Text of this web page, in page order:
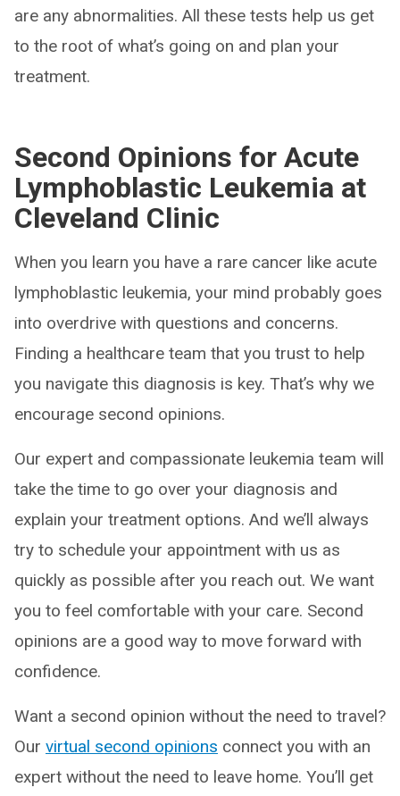
are any abnormalities. All these tests help us get
to the root of what’s going on and plan your
treatment.
Second Opinions for Acute
Lymphoblastic Leukemia at
Cleveland Clinic
When you learn you have a rare cancer like acute
lymphoblastic leukemia, your mind probably goes
into overdrive with questions and concerns.
Finding a healthcare team that you trust to help
you navigate this diagnosis is key. That’s why we
encourage second opinions.
Our expert and compassionate leukemia team will
take the time to go over your diagnosis and
explain your treatment options. And we’ll always
try to schedule your appointment with us as
quickly as possible after you reach out. We want
you to feel comfortable with your care. Second
opinions are a good way to move forward with
confidence.
Want a second opinion without the need to travel?
Our virtual second opinions connect you with an
expert without the need to leave home. You’ll get